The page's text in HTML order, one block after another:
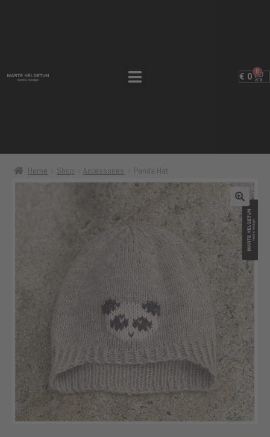
€ 0 0
Home Shop Accessories Panda Hat